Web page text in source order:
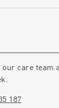
care team
187